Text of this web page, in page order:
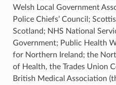
Welsh Local Government
Police Chiefs’ Council;
Scotland; NHS National
Government; Public Health
for Northern Ireland; the
of Health, the Trades Union
British Medical Association